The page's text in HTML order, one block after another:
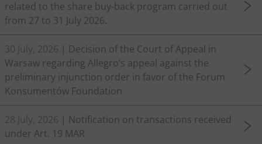
related to the share buy-back program carried out
from 27 to 31 July 2026.
30 July, 2026 | Decision of the Court of Appeal in
Warsaw regarding Allegro’s appeal against the
preliminary injunction order in favor of the Forum
Konsumentów Foundation
28 July, 2026 | Notification on transactions received
under Art. 19 MAR